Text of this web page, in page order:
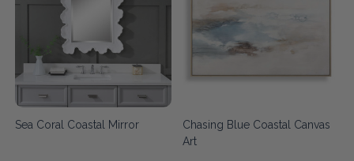
Sea Coral Coastal Mirror
Chasing Blue Coastal Canvas
Art